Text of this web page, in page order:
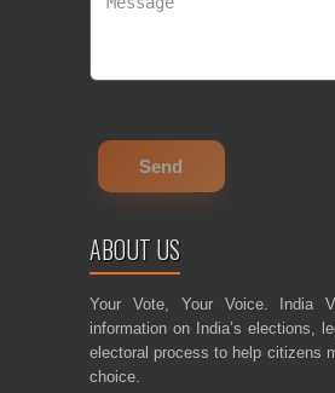
ABOUT US
Your Vote, Your Voice. India
information on India’s elections,
electoral process to help citizens
choice.